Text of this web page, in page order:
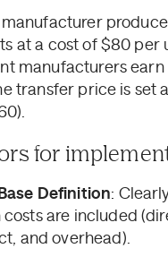
at a cost of $80 per
manufacturers earn
transfer price is set
for
Definition:
costs are included
and overhead).